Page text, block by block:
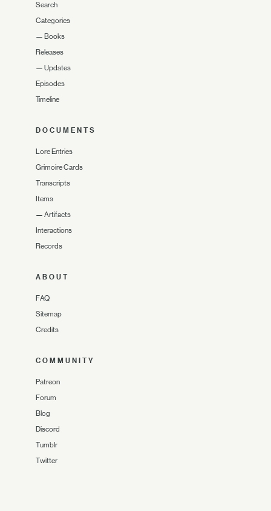
Search
Categories
— Books
Releases
— Updates
Episodes
Timeline
DOCUMENTS
Lore Entries
Grimoire Cards
Transcripts
Items
— Artifacts
Interactions
Records
ABOUT
FAQ
Sitemap
Credits
COMMUNITY
Patreon
Forum
Blog
Discord
Tumblr
Twitter